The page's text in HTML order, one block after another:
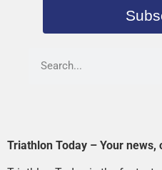
Triathlon Today – Your news,